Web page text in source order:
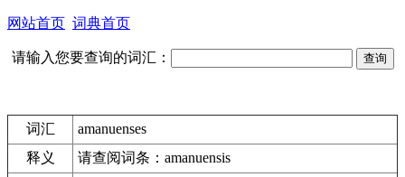
网站首页 词典首页
请输入您要查询的词汇：
词汇
amanuenses
释义
请查阅词条： amanuensis